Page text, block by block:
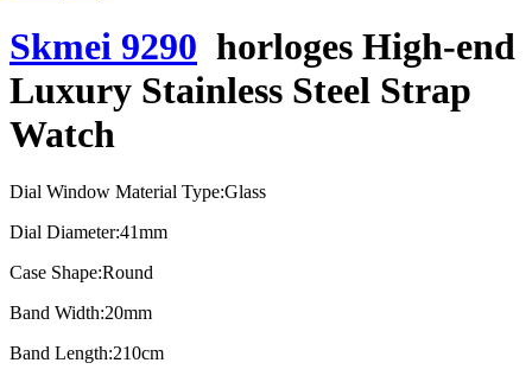
Skmei 9290 horloges High-end
Luxury Stainless Steel Strap
Watch
Dial Window Material Type:Glass
Dial Diameter:41mm
Case Shape:Round
Band Width:20mm
Band Length:210cm